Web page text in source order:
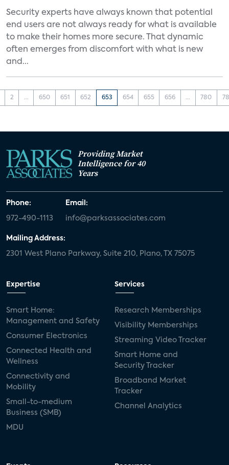
Security experts have always known that potential
end users are not always ready for what is available
to make their homes more secure. That dynamic
often emerges from discomfort with what is new
and...
2 ... 650 651 652 653 654 655 656 ... 780
Providing Market
Intelligence for 40
Years
Phone:
972-490-1113
Email:
info@parksassociates.com
Mailing Address:
2301 West Plano Parkway, Suite 210, Plano, TX 75075
Expertise
Smart Home:
Management and Safety
Consumer Electronics
Connected Health and
Wellness
Connectivity and
Mobility
Small-to-medium
Business (SMB)
MDU
Services
Research Memberships
Visibility Memberships
Streaming Video Tracker
Smart Home and
Security Tracker
Broadband Market
Tracker
Channel Analytics